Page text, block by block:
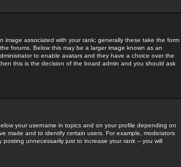
image associated with your rank; generally these take the form
forums. Below this may be a larger image known as an
to enable avatars and they have a choice over the
this is the decision of the board admin and you should ask
your username in topics and on your profile depending on
made and to identify certain users. For example, moderators
unnecessarily just to increase your rank -- you will